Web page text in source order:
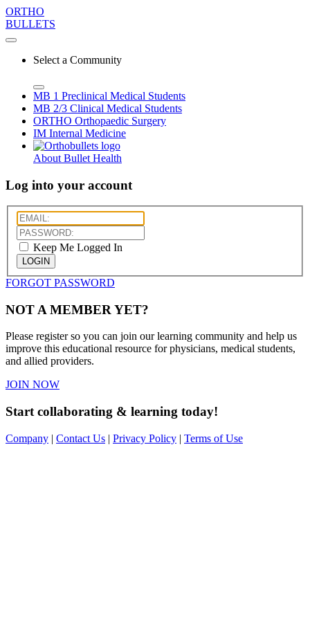
ORTHO
BULLETS
Select a Community
MB 1 Preclinical Medical Students
MB 2/3 Clinical Medical Students
ORTHO Orthopaedic Surgery
IM Internal Medicine
About Bullet Health
Log into your account
Keep Me Logged In
LOGIN
FORGOT PASSWORD
NOT A MEMBER YET?
Please register so you can join our learning community and help us
improve this educational resource for physicians, medical students,
and allied providers.
JOIN NOW
Start collaborating & learning today!
Company | Contact Us | Privacy Policy | Terms of Use